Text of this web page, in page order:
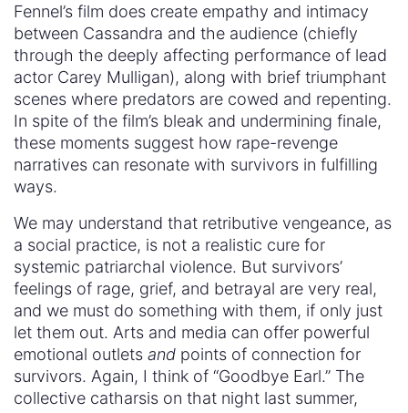
Fennel’s film does create empathy and intimacy
between Cassandra and the audience (chiefly
through the deeply affecting performance of lead
actor Carey Mulligan), along with brief triumphant
scenes where predators are cowed and repenting.
In spite of the film’s bleak and undermining finale,
these moments suggest how rape-revenge
narratives can resonate with survivors in fulfilling
ways.
We may understand that retributive vengeance, as
a social practice, is not a realistic cure for
systemic patriarchal violence. But survivors’
feelings of rage, grief, and betrayal are very real,
and we must do something with them, if only just
let them out. Arts and media can offer powerful
emotional outlets and points of connection for
survivors. Again, I think of “Goodbye Earl.” The
collective catharsis on that night last summer,